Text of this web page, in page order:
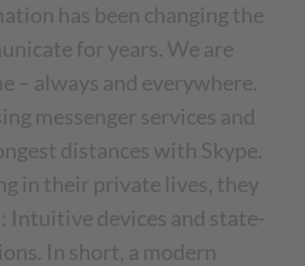
has been changing the
for years. We are
– always and everywhere.
messenger services and
distances with Skype.
in their private lives, they
Intuitive devices and state-
In short, a modern